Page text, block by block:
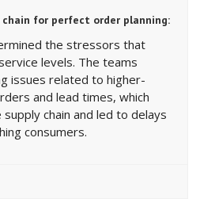
for perfect order planning:
the stressors that
levels. The teams
issues related to higher-
and lead times, which
chain and led to delays
consumers.